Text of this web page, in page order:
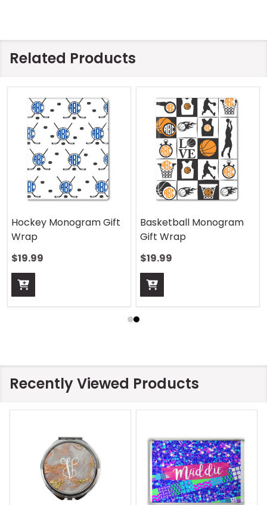
Related Products
Hockey Monogram Gift
Wrap
$19.99
Basketball Monogram
Gift Wrap
$19.99
Recently Viewed Products